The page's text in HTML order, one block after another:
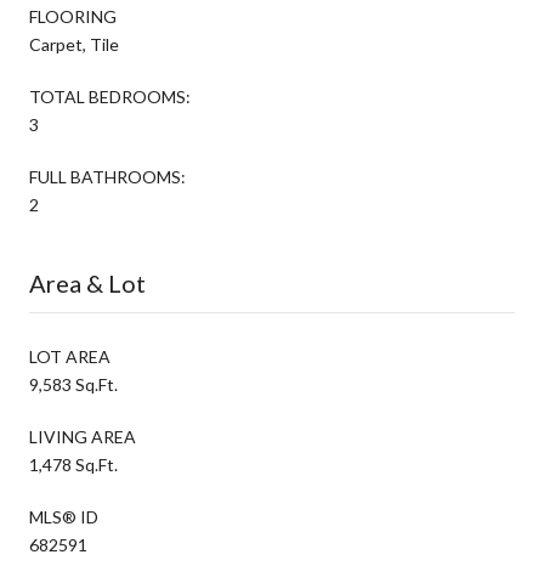
FLOORING
Carpet, Tile
TOTAL BEDROOMS:
3
FULL BATHROOMS:
2
Area & Lot
LOT AREA
9,583 Sq.Ft.
LIVING AREA
1,478 Sq.Ft.
MLS® ID
682591